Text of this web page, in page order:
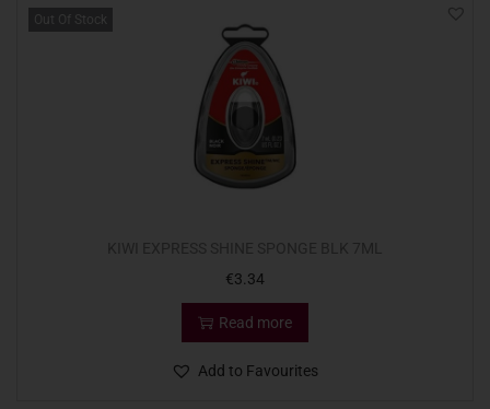
Out Of Stock
€3.34
Read more
Add to Favourites